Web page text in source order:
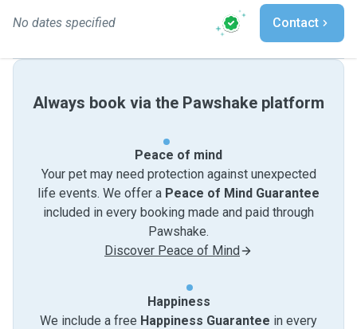
No dates specified Contact
Always book via the Pawshake platform
Peace of mind
Your pet may need protection against unexpected
life events. We offer a Peace of Mind Guarantee
included in every booking made and paid through
Pawshake.
Discover Peace of Mind
Happiness
We include a free Happiness Guarantee in every